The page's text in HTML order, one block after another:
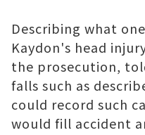
Describing what
Kaydon's head
the prosecution,
falls such as
could record such
would fill accident